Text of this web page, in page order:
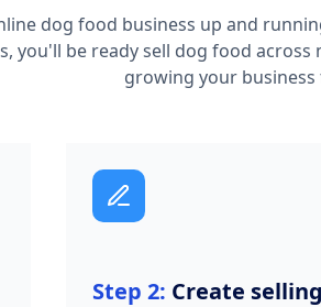
dog food business up and
you'll be ready sell dog food
growing your business
Step 2: Create